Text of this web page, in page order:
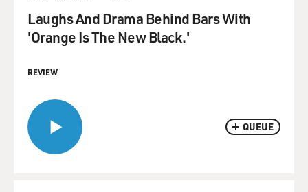
QUEUE
Laughs And Drama Behind Bars With
'Orange Is The New Black.'
REVIEW